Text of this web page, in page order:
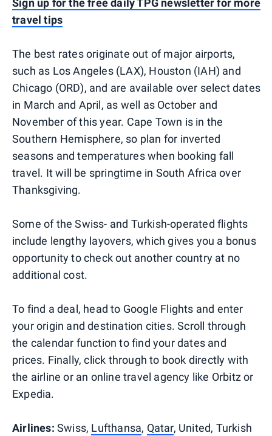
travel tips
The best rates originate out of major airports,
such as Los Angeles (LAX), Houston (IAH) and
Chicago (ORD), and are available over select dates
in March and April, as well as October and
November of this year. Cape Town is in the
Southern Hemisphere, so plan for inverted
seasons and temperatures when booking fall
travel. It will be springtime in South Africa over
Thanksgiving.
Some of the Swiss- and Turkish-operated flights
include lengthy layovers, which gives you a bonus
opportunity to check out another country at no
additional cost.
To find a deal, head to Google Flights and enter
your origin and destination cities. Scroll through
the calendar function to find your dates and
prices. Finally, click through to book directly with
the airline or an online travel agency like Orbitz or
Expedia.
Airlines: Swiss, Lufthansa, Qatar, United, Turkish